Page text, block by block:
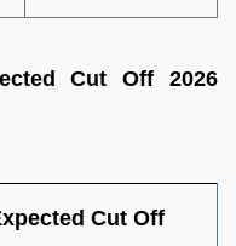
Cut Off 2026
Cut Off